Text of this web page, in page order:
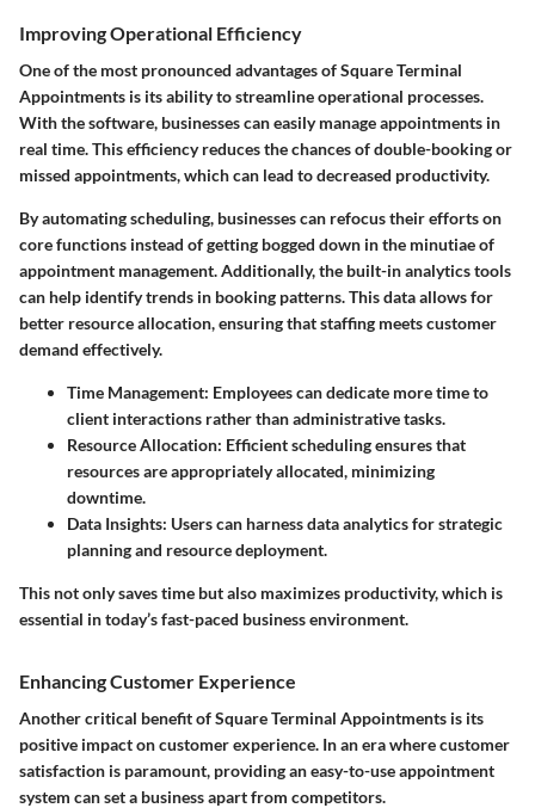
Improving Operational Efficiency
One of the most pronounced advantages of Square Terminal
Appointments is its ability to streamline operational processes.
With the software, businesses can easily manage appointments in
real time. This efficiency reduces the chances of double-booking or
missed appointments, which can lead to decreased productivity.
By automating scheduling, businesses can refocus their efforts on
core functions instead of getting bogged down in the minutiae of
appointment management. Additionally, the built-in analytics tools
can help identify trends in booking patterns. This data allows for
better resource allocation, ensuring that staffing meets customer
demand effectively.
Time Management: Employees can dedicate more time to
client interactions rather than administrative tasks.
Resource Allocation: Efficient scheduling ensures that
resources are appropriately allocated, minimizing
downtime.
Data Insights: Users can harness data analytics for strategic
planning and resource deployment.
This not only saves time but also maximizes productivity, which is
essential in today’s fast-paced business environment.
Enhancing Customer Experience
Another critical benefit of Square Terminal Appointments is its
positive impact on customer experience. In an era where customer
satisfaction is paramount, providing an easy-to-use appointment
system can set a business apart from competitors.